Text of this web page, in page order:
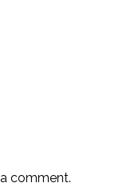
comment.